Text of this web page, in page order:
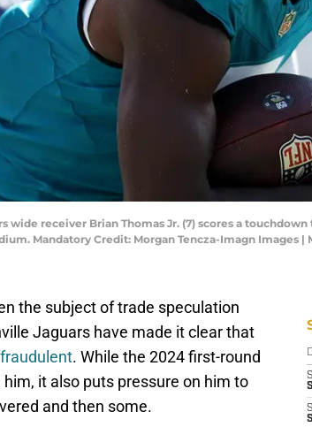
wide receiver Brian Thomas Jr. (7) scores a
Mandatory Credit: Morgan Tencza-Imagn Images |
the subject of trade speculation
Jaguars have made it clear that
. While the 2024 first-round
it also puts pressure on him to
and then some.